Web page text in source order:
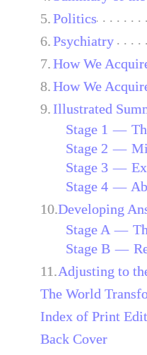
5.Politics
6.Psychiatry
7.How We
8.How We
9. Illustrated
Stage 1 —
Stage 2 —
Stage 3 —
Stage 4 —
10.Developing
Stage A —
Stage B —
11.Adjusting to
The World
Index of Print
Back Cover